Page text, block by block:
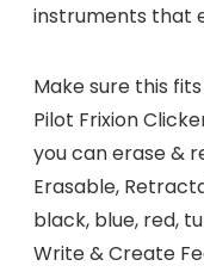
instruments that
Make sure this
Pilot Frixion
you can erase &
Erasable,
black, blue, red,
Write & Create